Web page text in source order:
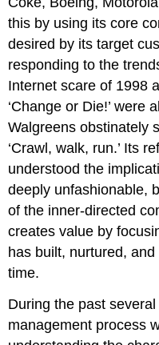
this by using its core
desired by its target
responding to the
Internet scare of 1998
‘Change or Die!’ were
Walgreens obstinately
‘Crawl, walk, run.’ Its
understood the
deeply unfashionable,
of the inner-directed
creates value by
has built, nurtured,
time.
During the past
management process